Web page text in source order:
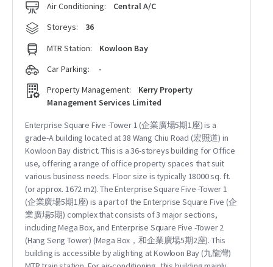
Air Conditioning:
Central A/C
Storeys:
36
MTR Station:
Kowloon Bay
Car Parking:
-
Property Management:
Kerry Property
Management Services Limited
Enterprise Square Five -Tower 1 (企業廣場5期1座) is a
grade-A building located at 38 Wang Chiu Road (宏照道) in
Kowloon Bay district. This is a 36-storeys building for Office
use, offering a range of office property spaces that suit
various business needs. Floor size is typically 18000 sq. ft.
(or approx. 1672 m2). The Enterprise Square Five -Tower 1
(企業廣場5期1座) is a part of the Enterprise Square Five (企
業廣場5期) complex that consists of 3 major sections,
including Mega Box, and Enterprise Square Five -Tower 2
(Hang Seng Tower) (Mega Box，和企業廣場5期2座). This
building is accessible by alighting at Kowloon Bay (九龍灣)